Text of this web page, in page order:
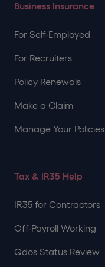
Business Insurance
For Self-Employed
For Recruiters
Policy Renewals
Make a Claim
Manage Your Policies
Tax & IR35 Help
IR35 for Contractors
Off-Payroll Working
Qdos Status Review